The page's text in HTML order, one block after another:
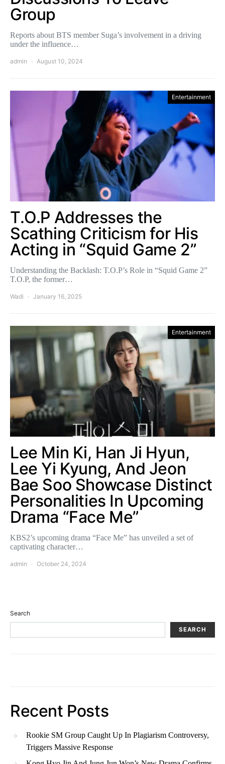
Group
Reports about BTS member Suga’s involvement in a driving
under the influence…
admin August 10, 2024
Entertainment
T.O.P Addresses the
Scathing Criticism for His
Acting in “Squid Game 2”
Understanding the Backlash: T.O.P’s Role in “Squid Game 2”
T.O.P, the former…
Wadi January 16, 2025
Entertainment
Lee Min Ki, Han Ji Hyun,
Lee Yi Kyung, And Jeon
Bae Soo Showcase Distinct
Personalities In Upcoming
Drama “Face Me”
KBS2’s upcoming drama “Face Me” has unveiled a set of
captivating character…
admin October 24, 2024
Search
SEARCH
Recent Posts
Rookie SM Group Caught Up In Plagiarism Controversy,
Triggers Massive Response